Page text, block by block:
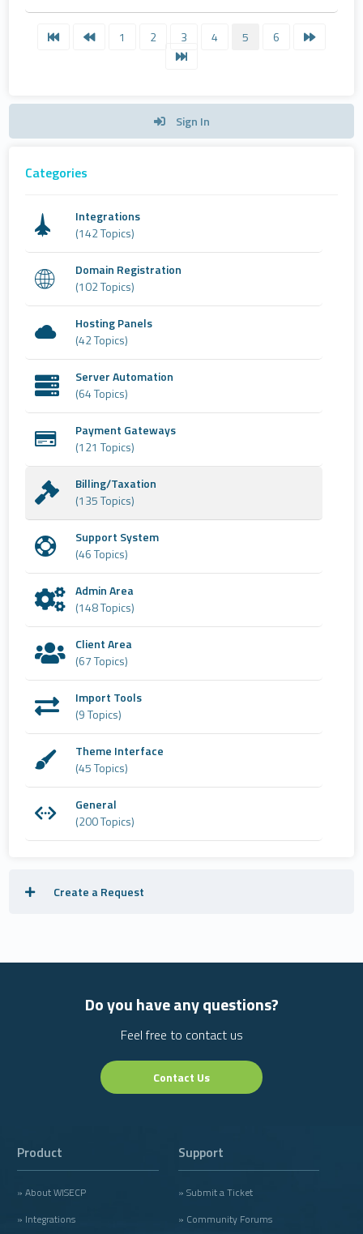
1 2 3 4 5 6
Sign In
Categories
Integrations
(142 Topics)
Domain Registration
(102 Topics)
Hosting Panels
(42 Topics)
Server Automation
(64 Topics)
Payment Gateways
(121 Topics)
Billing/Taxation
(135 Topics)
Support System
(46 Topics)
Admin Area
(148 Topics)
Client Area
(67 Topics)
Import Tools
(9 Topics)
Theme Interface
(45 Topics)
General
(200 Topics)
Create a Request
Do you have any questions?
Feel free to contact us
Contact Us
Product
» About WISECP
» Integrations
Support
» Submit a Ticket
» Community Forums